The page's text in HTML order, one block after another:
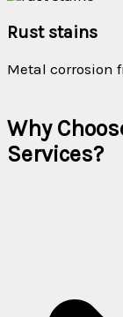
Rust stains
Metal corrosion
Why
Services?